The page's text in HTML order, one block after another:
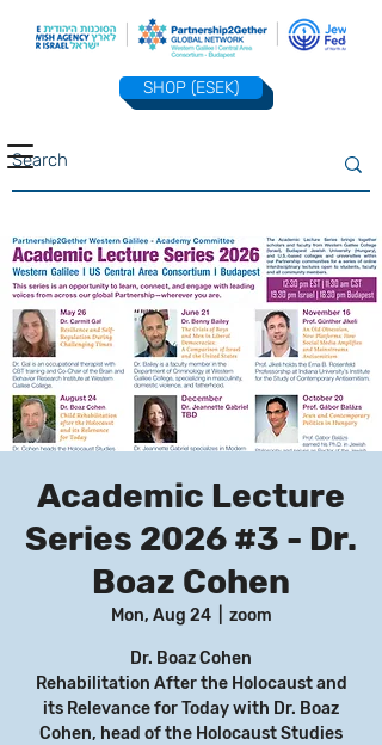
SHOP (ESEK)
Academic Lecture
Series 2026 #3 - Dr.
Boaz Cohen
Mon, Aug 24
  |
zoom
Dr. Boaz Cohen
Rehabilitation After the Holocaust and
its Relevance for Today with Dr. Boaz
Cohen, head of the Holocaust Studies